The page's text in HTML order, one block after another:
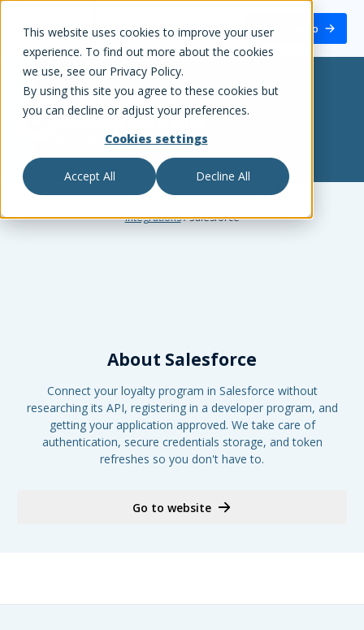
This website uses cookies to improve your user
experience. To find out more about the cookies
we use, see our Privacy Policy.
By using this site you agree to these cookies but
you can decline or adjust your preferences.
Cookies settings
Accept All Decline All
Book a demo
White Label Loyalty
integration
CRM, Marketing Automation
Integrations/Salesforce
About Salesforce
Connect your loyalty program in Salesforce without
researching its API, registering in a developer program, and
getting your application approved. We take care of
authentication, secure credentials storage, and token
refreshes so you don't have to.
Go to website